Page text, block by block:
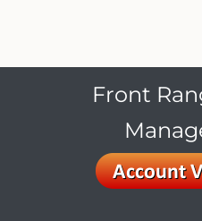
Front